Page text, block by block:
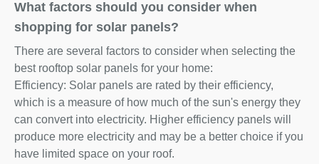
What factors should you consider when
shopping for solar panels?
There are several factors to consider when selecting the
best rooftop solar panels for your home:
Efficiency: Solar panels are rated by their efficiency,
which is a measure of how much of the sun's energy they
can convert into electricity. Higher efficiency panels will
produce more electricity and may be a better choice if you
have limited space on your roof.